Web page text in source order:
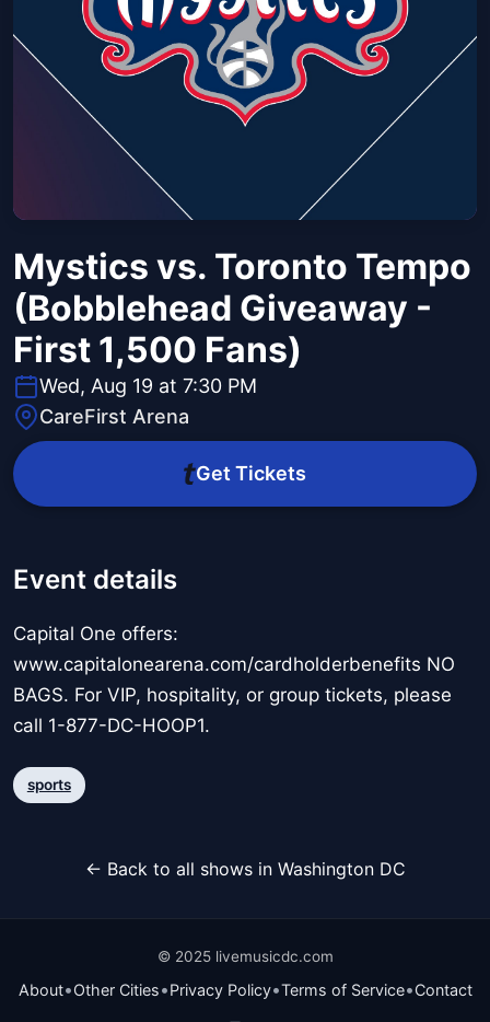
Mystics vs. Toronto Tempo
(Bobblehead Giveaway -
First 1,500 Fans)
Wed, Aug 19 at 7:30 PM
CareFirst Arena
Get Tickets
Event details
Capital One offers:
www.capitalonearena.com/cardholderbenefits NO
BAGS. For VIP, hospitality, or group tickets, please
call 1-877-DC-HOOP1.
sports
← Back to all shows in Washington DC
© 2025 livemusicdc.com
About•Other Cities•Privacy Policy•Terms of Service•Contact